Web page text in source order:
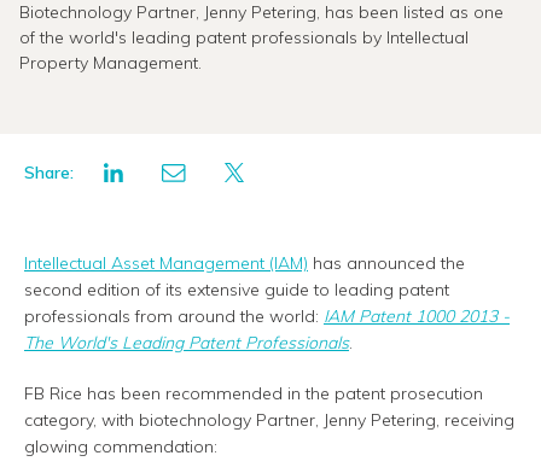
Biotechnology Partner, Jenny Petering, has been listed as one
of the world's leading patent professionals by Intellectual
Property Management.
Share:
Intellectual Asset Management (IAM) has announced the
second edition of its extensive guide to leading patent
professionals from around the world: IAM Patent 1000 2013 -
The World's Leading Patent Professionals.
FB Rice has been recommended in the patent prosecution
category, with biotechnology Partner, Jenny Petering, receiving
glowing commendation: